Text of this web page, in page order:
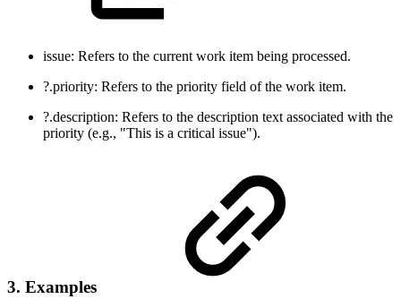
issue: Refers to the current work item being processed.
?.priority: Refers to the priority field of the work item.
?.description: Refers to the description text associated with the
priority (e.g., "This is a critical issue").
3. Examples